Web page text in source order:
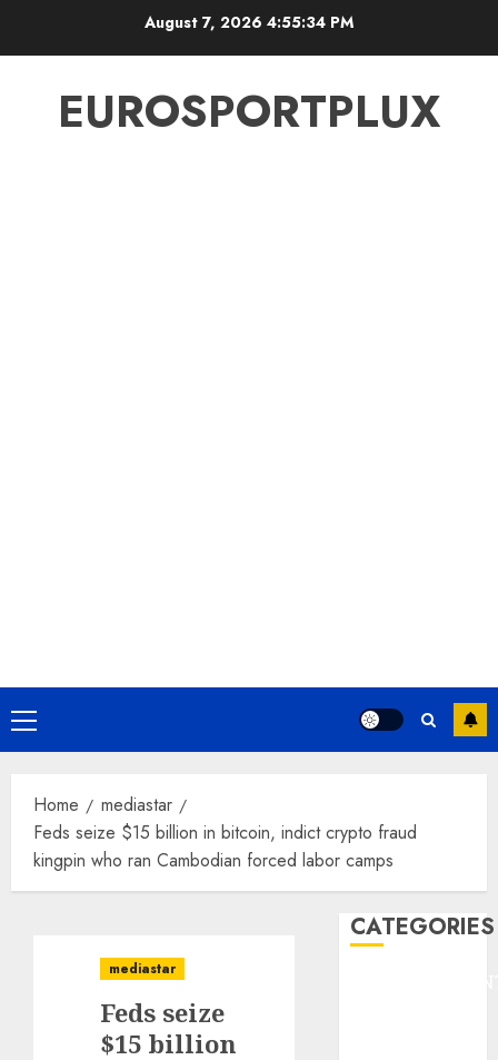
August 7, 2026 4:55:35 PM
EUROSPORTPLUX
Primary
Menu
Home
mediastar
Feds seize $15 billion in bitcoin, indict crypto fraud
kingpin who ran Cambodian forced labor camps
mediastar
Feds seize
$15 billion
CATEGORIES